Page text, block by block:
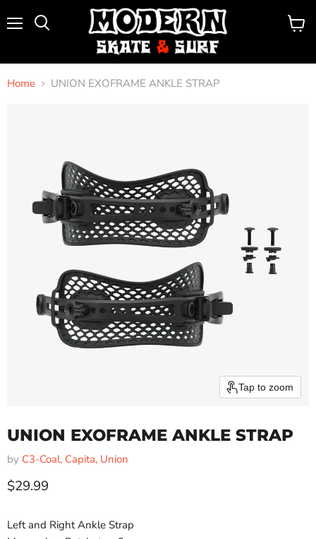
View
Home UNION EXOFRAME ANKLE STRAP
Tap to zoom
UNION EXOFRAME ANKLE STRAP
by C3-Coal, Capita, Union
Current price
$29.99
Left and Right Ankle Strap